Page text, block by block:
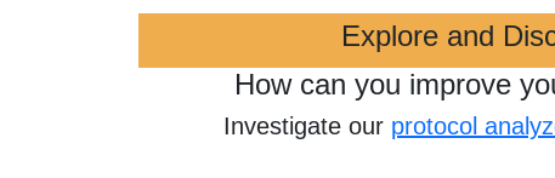
Explore and
How can you improve
Investigate our protocol